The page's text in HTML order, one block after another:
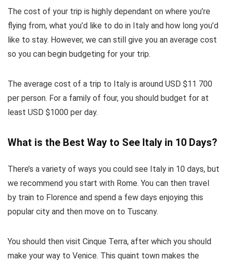
The cost of your trip is highly dependant on where you’re
flying from, what you’d like to do in Italy and how long you’d
like to stay. However, we can still give you an average cost
so you can begin budgeting for your trip.
The average cost of a trip to Italy is around USD $11 700
per person. For a family of four, you should budget for at
least USD $1000 per day.
What is the Best Way to See Italy in 10 Days?
There’s a variety of ways you could see Italy in 10 days, but
we recommend you start with Rome. You can then travel
by train to Florence and spend a few days enjoying this
popular city and then move on to Tuscany.
You should then visit Cinque Terra, after which you should
make your way to Venice. This quaint town makes the